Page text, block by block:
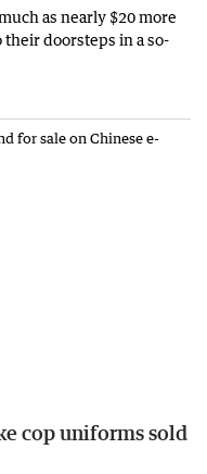
as nearly $20 more
doorsteps in a so-
cop uniforms sold